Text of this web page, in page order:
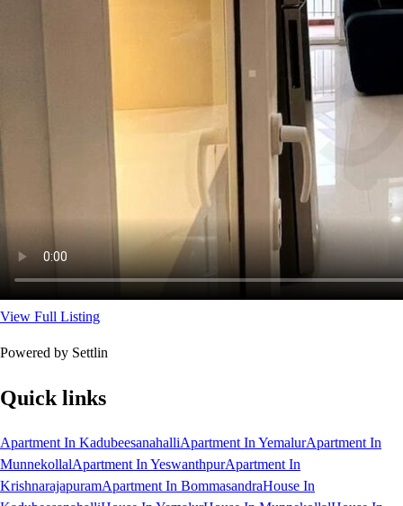
View Full Listing
Powered by Settlin
Quick links
Apartment In KadubeesanahalliApartment In YemalurApartment In
MunnekollalApartment In YeswanthpurApartment In
KrishnarajapuramApartment In BommasandraHouse In